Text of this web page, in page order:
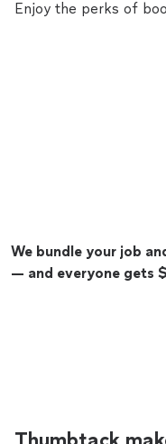
Enjoy the perks of
We bundle your job
— and everyone gets